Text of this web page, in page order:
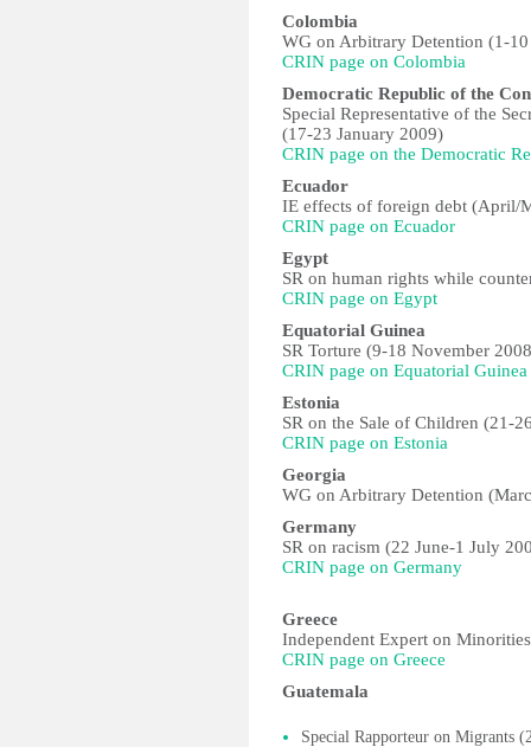
Colombia
WG on Arbitrary Detention (1-
CRIN page on Colombia
Democratic Republic of the
Special Representative of the
(17-23 January 2009)
CRIN page on the Democratic
Ecuador
IE effects of foreign debt (April/
CRIN page on Ecuador
Egypt
SR on human rights while
CRIN page on Egypt
Equatorial Guinea
SR Torture (9-18 November
CRIN page on Equatorial Guinea
Estonia
SR on the Sale of Children (21-
CRIN page on Estonia
Georgia
WG on Arbitrary Detention
Germany
SR on racism (22 June-1 July
CRIN page on Germany
Greece
Independent Expert on
CRIN page on Greece
Guatemala
Special Rapporteur on Migrants